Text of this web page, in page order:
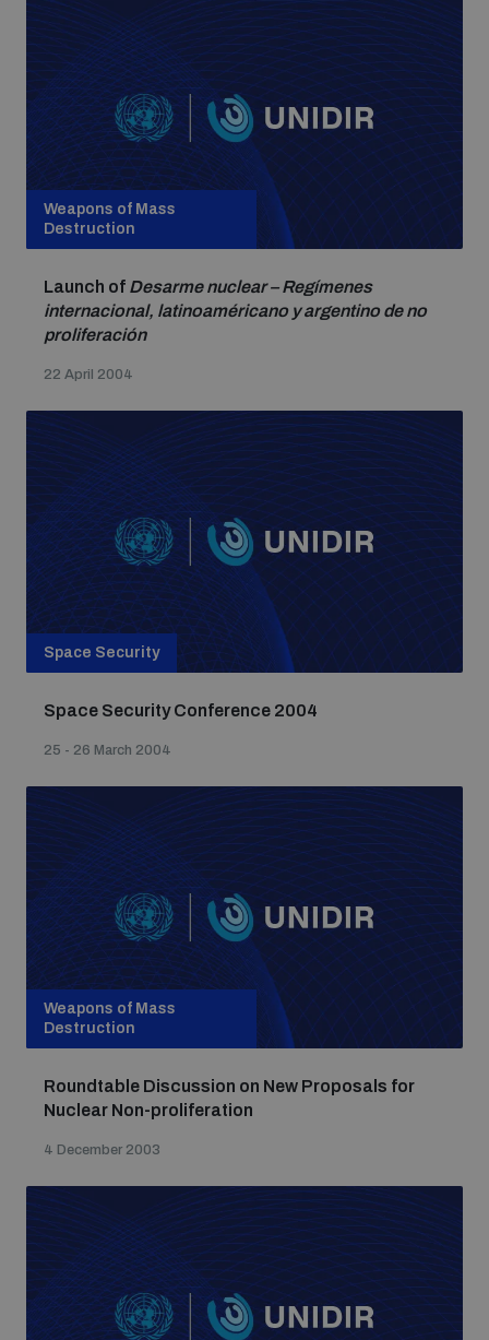
Weapons of Mass
Destruction
Launch of Desarme nuclear – Regímenes
internacional, latinoaméricano y argentino de no
proliferación
22 April 2004
Space Security
Space Security Conference 2004
25 - 26 March 2004
Weapons of Mass
Destruction
Roundtable Discussion on New Proposals for
Nuclear Non-proliferation
4 December 2003